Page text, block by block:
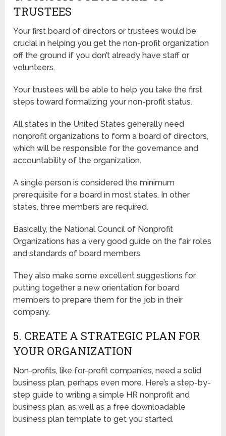
TRUSTEES
Your first board of directors or trustees would be
crucial in helping you get the non-profit organization
off the ground if you don’t already have staff or
volunteers.
Your trustees will be able to help you take the first
steps toward formalizing your non-profit status.
All states in the United States generally need
nonprofit organizations to form a board of directors,
which will be responsible for the governance and
accountability of the organization.
A single person is considered the minimum
prerequisite for a board in most states. In other
states, three members are required.
Basically, the National Council of Nonprofit
Organizations has a very good guide on the fair roles
and standards of board members.
They also make some excellent suggestions for
putting together a new orientation for board
members to prepare them for the job in their
company.
5. CREATE A STRATEGIC PLAN FOR
YOUR ORGANIZATION
Non-profits, like for-profit companies, need a solid
business plan, perhaps even more. Here’s a step-by-
step guide to writing a simple HR nonprofit and
business plan, as well as a free downloadable
business plan template to get you started.